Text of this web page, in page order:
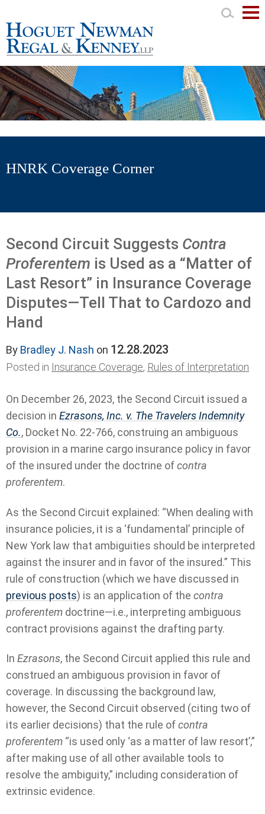
HNRK Coverage Corner
Second Circuit Suggests Contra
Proferentem is Used as a “Matter of
Last Resort” in Insurance Coverage
Disputes—Tell That to Cardozo and
Hand
By Bradley J. Nash on 12.28.2023
Posted in Insurance Coverage, Rules of Interpretation
On December 26, 2023, the Second Circuit issued a
decision in Ezrasons, Inc. v. The Travelers Indemnity
Co., Docket No. 22-766, construing an ambiguous
provision in a marine cargo insurance policy in favor
of the insured under the doctrine ofcontra
proferentem.
As the Second Circuit explained: “When dealing with
insurance policies, it is a ‘fundamental’ principle of
New York law that ambiguities should be interpreted
against the insurer and in favor of the insured.” This
rule of construction (which we have discussed in
previous posts) is an application of the contra
proferentem doctrine—i.e., interpreting ambiguous
contract provisions against the drafting party.
In Ezrasons, the Second Circuit applied this rule and
construed an ambiguous provision in favor of
coverage. In discussing the background law,
however, the Second Circuit observed (citing two of
its earlier decisions) that the rule ofcontra
proferentem “is used only ‘as a matter of law resort’,”
after making use of all other available tools to
resolve the ambiguity,” including consideration of
extrinsic evidence.